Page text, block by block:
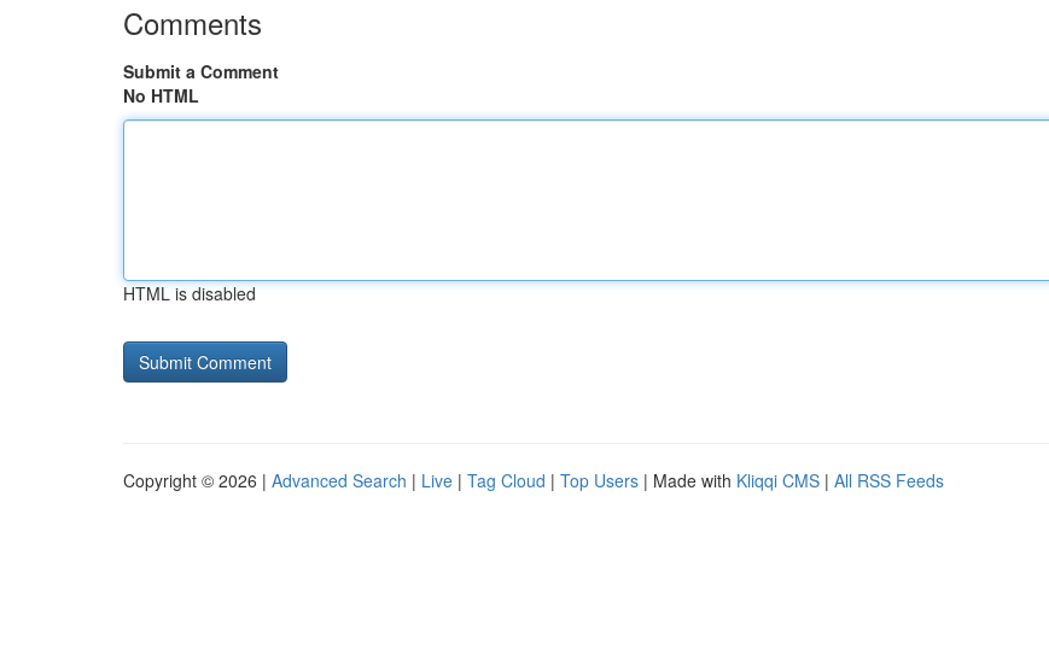
Comments
Submit a Comment
No HTML
HTML is disabled
Copyright © 2026 | Advanced Search | Live | Tag Cloud | Top Users | Made with Kliqqi CMS | All RSS Feeds